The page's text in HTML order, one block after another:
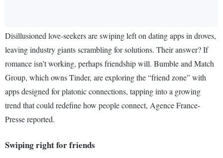
Disillusioned love-seekers are swiping left on dating apps in droves,
leaving industry giants scrambling for solutions. Their answer? If
romance isn’t working, perhaps friendship will. Bumble and Match
Group, which owns Tinder, are exploring the “friend zone” with
apps designed for platonic connections, tapping into a growing
trend that could redefine how people connect, Agence France-
Presse reported.
Swiping right for friends